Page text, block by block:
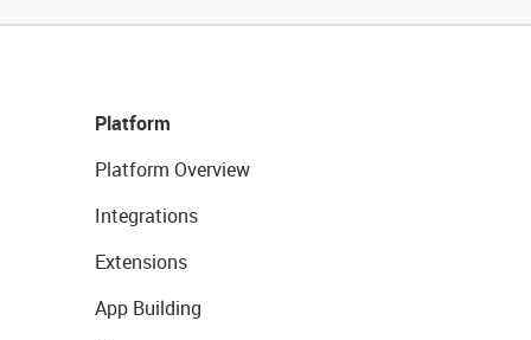
Platform
Platform Overview
Integrations
Extensions
App Building